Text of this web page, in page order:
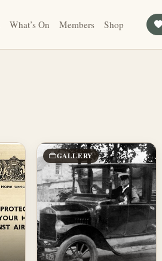
What’s On Members Shop
GALLERY